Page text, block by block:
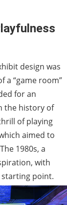
design was
a “game room”
for an
the history of
of playing
aimed to
1980s, a
with
point.